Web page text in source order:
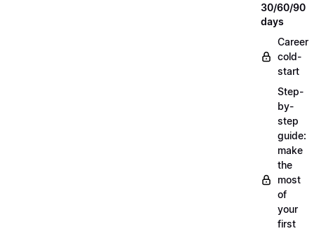
30/60/90
days
Career
cold-
start
Step-
by-
step
guide:
make
the
most
of
your
first